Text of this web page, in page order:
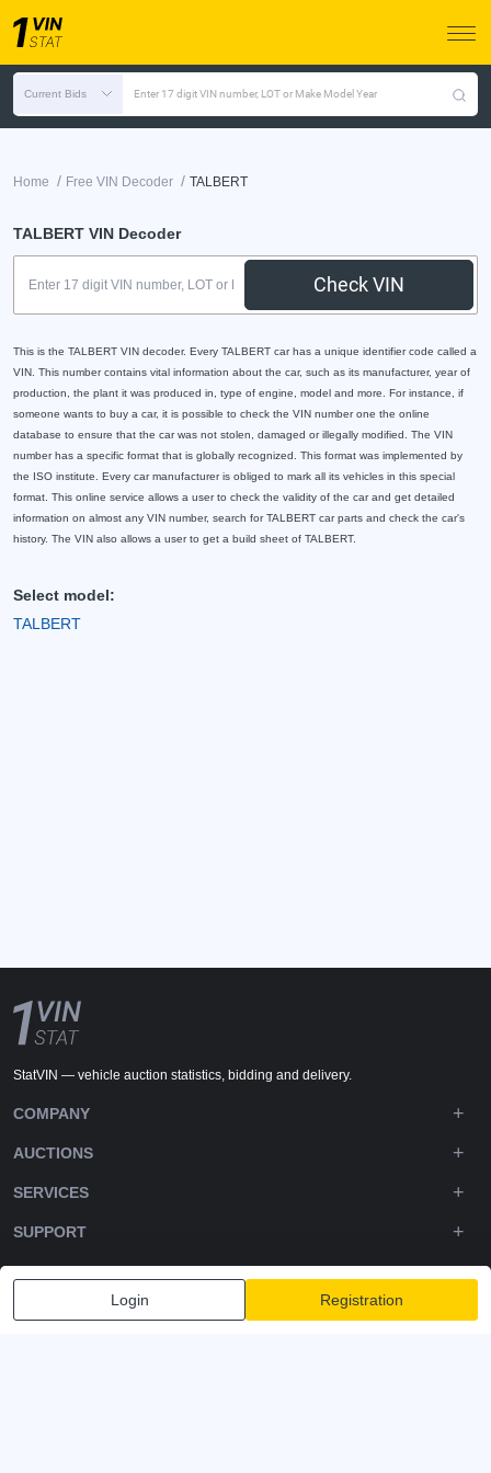
Current Bids Enter 17 digit VIN number, LOT or Make Model Year
Home / Free VIN Decoder / TALBERT
TALBERT VIN Decoder
Check VIN
This is the TALBERT VIN decoder. Every TALBERT car has a unique identifier code called a
VIN. This number contains vital information about the car, such as its manufacturer, year of
production, the plant it was produced in, type of engine, model and more. For instance, if
someone wants to buy a car, it is possible to check the VIN number one the online
database to ensure that the car was not stolen, damaged or illegally modified. The VIN
number has a specific format that is globally recognized. This format was implemented by
the ISO institute. Every car manufacturer is obliged to mark all its vehicles in this special
format. This online service allows a user to check the validity of the car and get detailed
information on almost any VIN number, search for TALBERT car parts and check the car's
history. The VIN also allows a user to get a build sheet of TALBERT.
Select model:
TALBERT
Login Registration
StatVIN — vehicle auction statistics, bidding and delivery.
COMPANY
AUCTIONS
SERVICES
SUPPORT
DOWNLOADS